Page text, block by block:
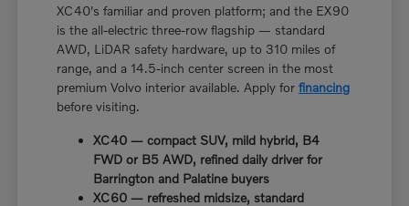
XC40's familiar and proven platform; and the EX90
is the all-electric three-row flagship — standard
AWD, LiDAR safety hardware, up to 310 miles of
range, and a 14.5-inch center screen in the most
premium Volvo interior available. Apply forfinancing
before visiting.
XC40 — compact SUV, mild hybrid, B4
FWD or B5 AWD, refined daily driver for
Barrington and Palatine buyers
XC60 — refreshed midsize, standard